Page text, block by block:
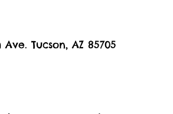
Tucson, AZ 85705